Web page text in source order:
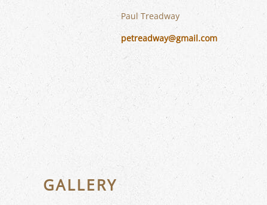
Paul Treadway
petreadway@gmail.com
GALLERY